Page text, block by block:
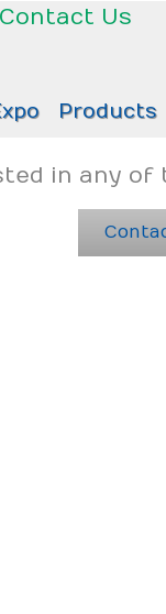
Contact Us
Products
in any of